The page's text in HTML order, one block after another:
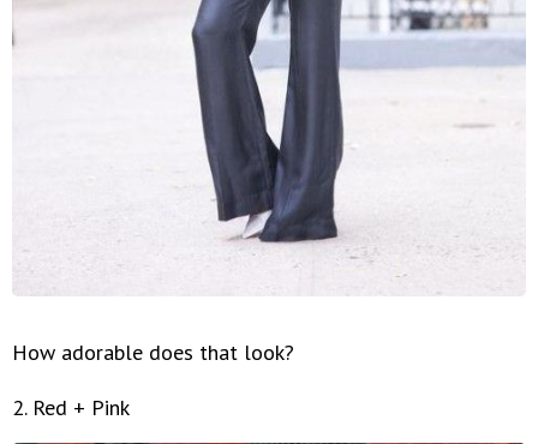
How adorable does that look?
2. Red + Pink